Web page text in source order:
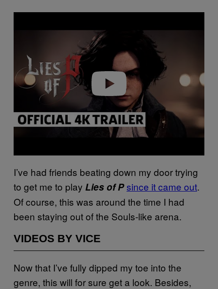
o
I’ve had friends beating down my door trying
to get me to play Lies of Psince it came out.
Of course, this was around the time I had
been staying out of the Souls-like arena.
VIDEOS BY VICE
Now that I’ve fully dipped my toe into the
genre, this will for sure get a look. Besides,